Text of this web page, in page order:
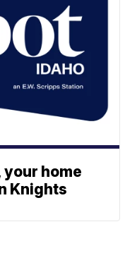
your home
Knights